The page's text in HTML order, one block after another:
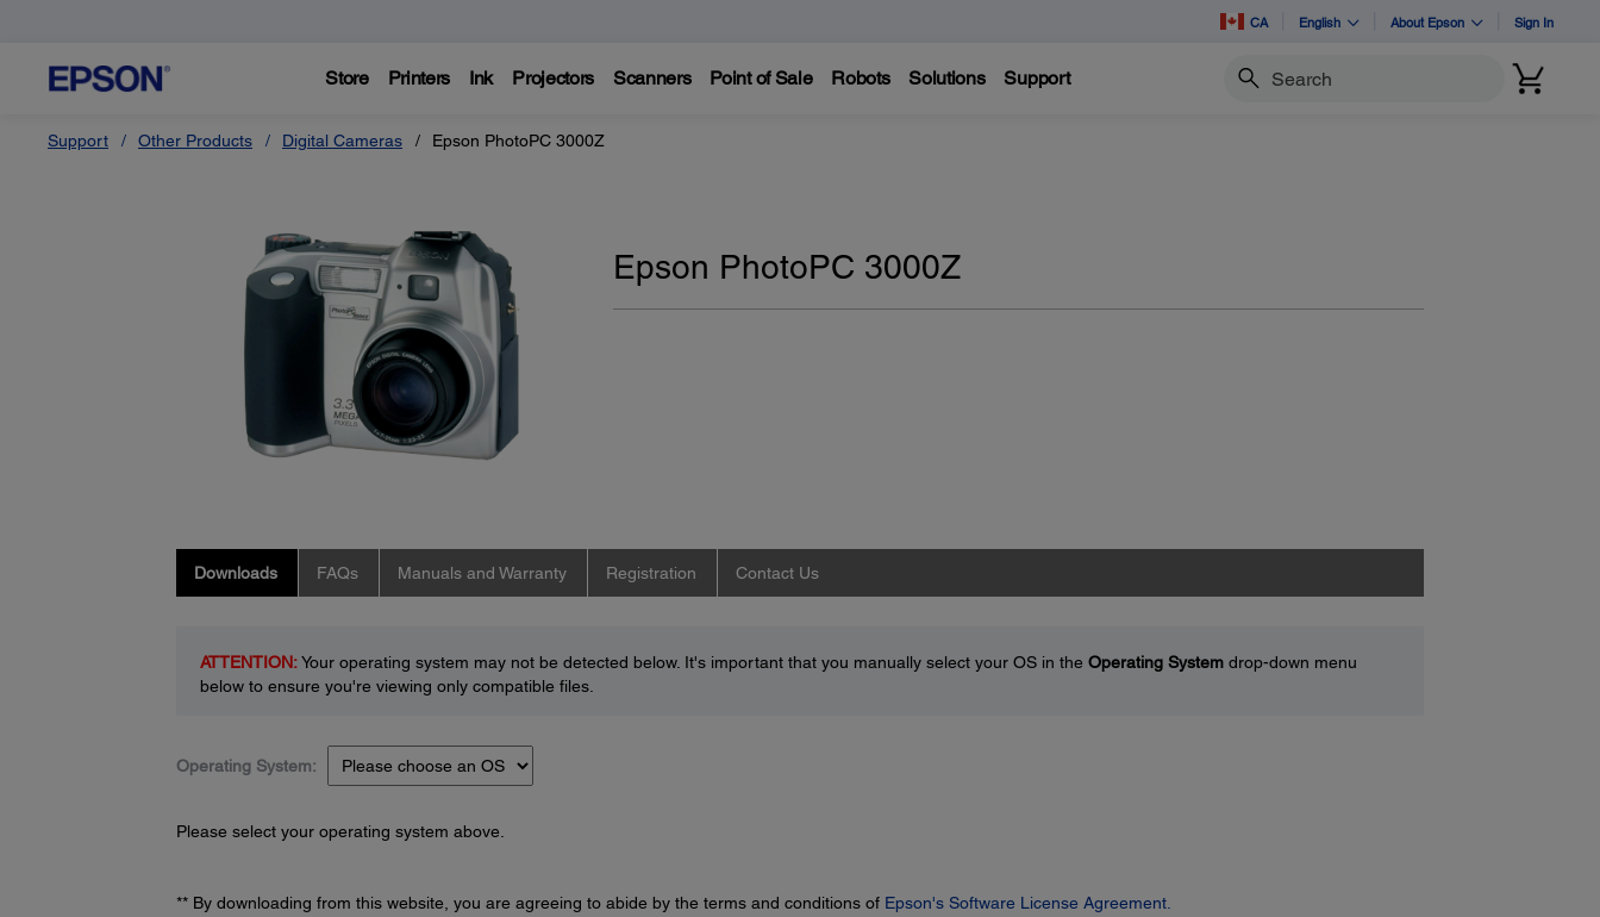
CA English About Epson Sign In
Store Printers Ink Projectors Scanners Point of Sale Robots Solutions Support Search
Support Other Products Digital Cameras Epson PhotoPC 3000Z
Epson PhotoPC 3000Z
Downloads FAQs Manuals and Warranty Registration Contact Us
ATTENTION:Your operating system may not be detected below. It's important that you manually select your OS in the Operating Systemdrop-down menu
below to ensure you're viewing only compatible files.
Operating System:
Please select your operating system above.
** By downloading from this website, you are agreeing to abide by the terms and conditions of Epson's Software License Agreement.